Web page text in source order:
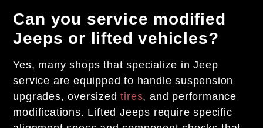
Can you service modified
Jeeps or lifted vehicles?
Yes, many shops that specialize in Jeep
service are equipped to handle suspension
upgrades, oversizedtires, and performance
modifications. Lifted Jeeps require specific